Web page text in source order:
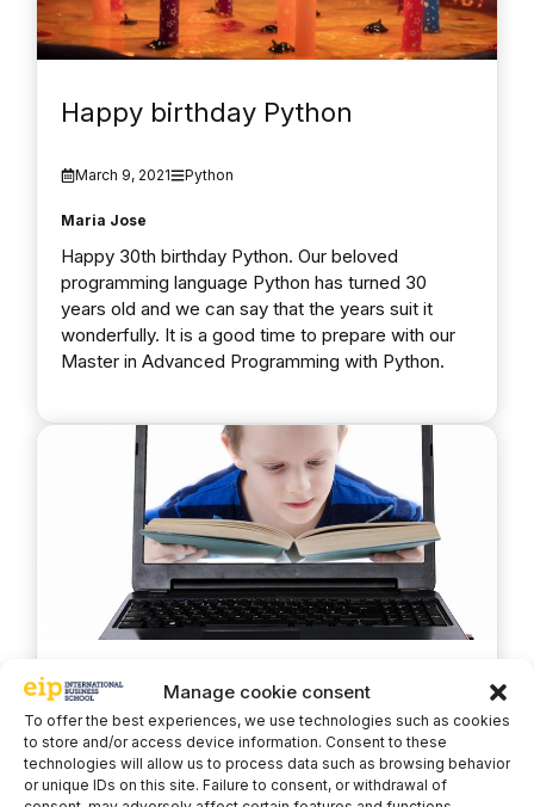
Manage cookie consent
To offer the best experiences, we use technologies such as cookies
to store and/or access device information. Consent to these
technologies will allow us to process data such as browsing behavior
or unique IDs on this site. Failure to consent, or withdrawal of
Happy birthday Python
March 9, 2021 Python
Maria Jose
Happy 30th birthday Python. Our beloved
programming language Python has turned 30
years old and we can say that the years suit it
wonderfully. It is a good time to prepare with our
Master in Advanced Programming with Python.
The youngest Python
programmer is only 7 years old
17 February, 2021 Python